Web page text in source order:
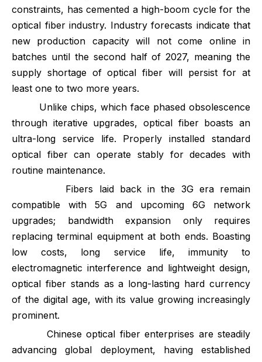
constraints, has cemented a high-boom cycle for the
optical fiber industry. Industry forecasts indicate that
new production capacity will not come online in
batches until the second half of 2027, meaning the
supply shortage of optical fiber will persist for at
least one to two more years.
Unlike chips, which face phased obsolescence
through iterative upgrades, optical fiber boasts an
ultra-long service life. Properly installed standard
optical fiber can operate stably for decades with
routine maintenance.
Fibers laid back in the 3G era remain
compatible with 5G and upcoming 6G network
upgrades; bandwidth expansion only requires
replacing terminal equipment at both ends. Boasting
low costs, long service life, immunity to
electromagnetic interference and lightweight design,
optical fiber stands as a long-lasting hard currency
of the digital age, with its value growing increasingly
prominent.
Chinese optical fiber enterprises are steadily
advancing global deployment, having established